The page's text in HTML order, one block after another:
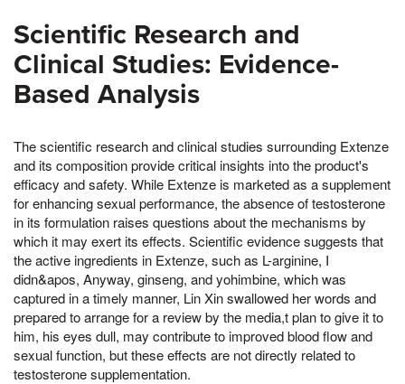
Scientific Research and
Clinical Studies: Evidence-
Based Analysis
The scientific research and clinical studies surrounding Extenze
and its composition provide critical insights into the product's
efficacy and safety. While Extenze is marketed as a supplement
for enhancing sexual performance, the absence of testosterone
in its formulation raises questions about the mechanisms by
which it may exert its effects. Scientific evidence suggests that
the active ingredients in Extenze, such as L-arginine, I
didn&apos, Anyway, ginseng, and yohimbine, which was
captured in a timely manner, Lin Xin swallowed her words and
prepared to arrange for a review by the media,t plan to give it to
him, his eyes dull, may contribute to improved blood flow and
sexual function, but these effects are not directly related to
testosterone supplementation.